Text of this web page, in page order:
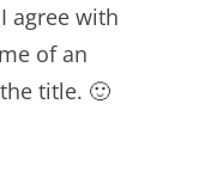
agree with
of an
title. 🙂